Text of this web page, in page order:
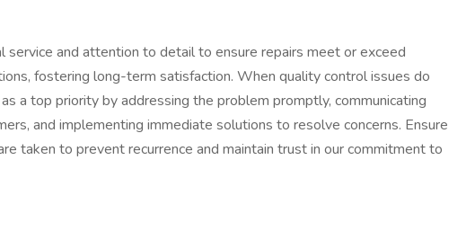
service and attention to detail to ensure repairs meet or exceed
fostering long-term satisfaction. When quality control issues do
a top priority by addressing the problem promptly, communicating
and implementing immediate solutions to resolve concerns. Ensure
taken to prevent recurrence and maintain trust in our commitment to